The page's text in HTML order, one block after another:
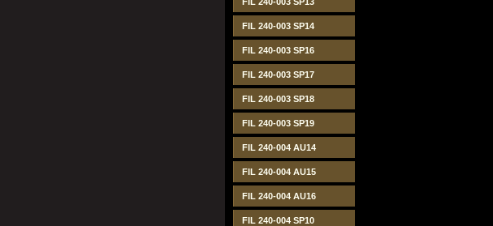
FIL 240-003 SP14
FIL 240-003 SP16
FIL 240-003 SP17
FIL 240-003 SP18
FIL 240-003 SP19
FIL 240-004 AU14
FIL 240-004 AU15
FIL 240-004 AU16
FIL 240-004 SP10